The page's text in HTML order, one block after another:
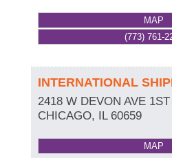
MAP
(773) 761-
INTERNATIONAL
2418 W DEVON AVE 1ST
CHICAGO, IL 60659
MAP